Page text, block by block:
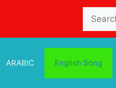
for:
ARABIC English Song